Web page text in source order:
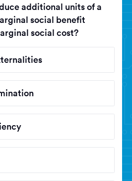
additional units of a
social benefit
social cost?